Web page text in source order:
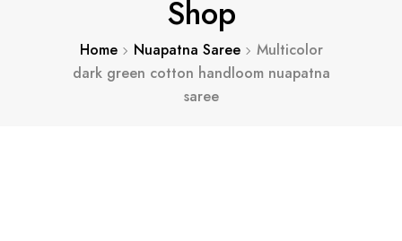
Shop
Home Nuapatna Saree
Multicolor
dark green cotton handloom nuapatna
saree